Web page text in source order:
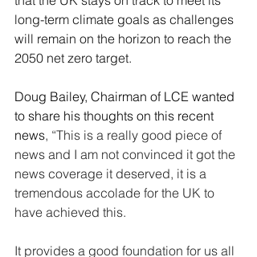
long-term climate goals as challenges
will remain on the horizon to reach the
2050 net zero target.
Doug Bailey, Chairman of LCE wanted
to share his thoughts on this recent
news, “This is a really good piece of
news and I am not convinced it got the
news coverage it deserved, it is a
tremendous accolade for the UK to
have achieved this.
It provides a good foundation for us all